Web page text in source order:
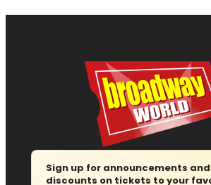
Sign up for announcements
discounts on tickets to your